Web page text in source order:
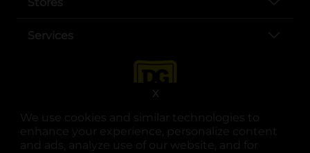
We use cookies and similar technologies to
enhance your experience, personalize content
and ads, analyze use of our website, and for
X
Services